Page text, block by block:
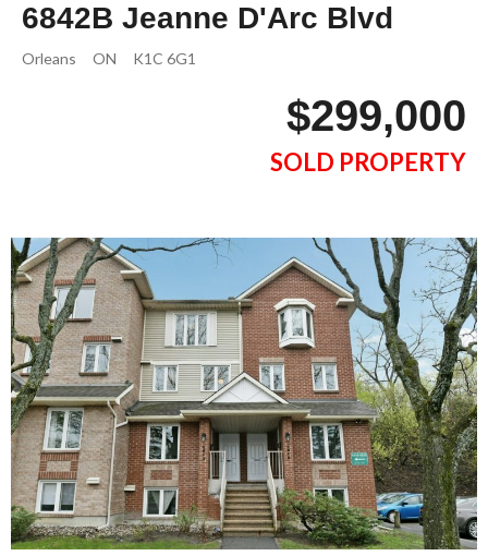
6842B Jeanne D'Arc Blvd
Orleans ON K1C 6G1
$299,000
SOLD PROPERTY